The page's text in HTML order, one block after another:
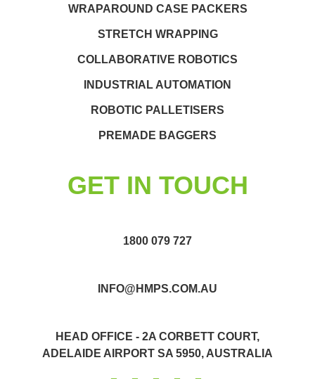
WRAPAROUND CASE PACKERS
STRETCH WRAPPING
COLLABORATIVE ROBOTICS
INDUSTRIAL AUTOMATION
ROBOTIC PALLETISERS
PREMADE BAGGERS
GET IN TOUCH
1800 079 727
INFO@HMPS.COM.AU
HEAD OFFICE - 2A CORBETT COURT,
ADELAIDE AIRPORT SA 5950, AUSTRALIA